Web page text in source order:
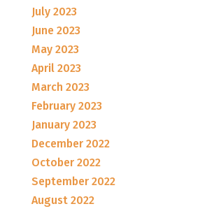
July 2023
June 2023
May 2023
April 2023
March 2023
February 2023
January 2023
December 2022
October 2022
September 2022
August 2022